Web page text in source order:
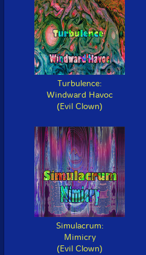
Turbulence:
Windward Havoc
(Evil Clown)
Simulacrum:
Mimicry
(Evil Clown)